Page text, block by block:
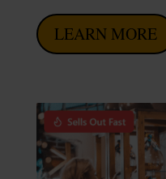
LEARN MORE